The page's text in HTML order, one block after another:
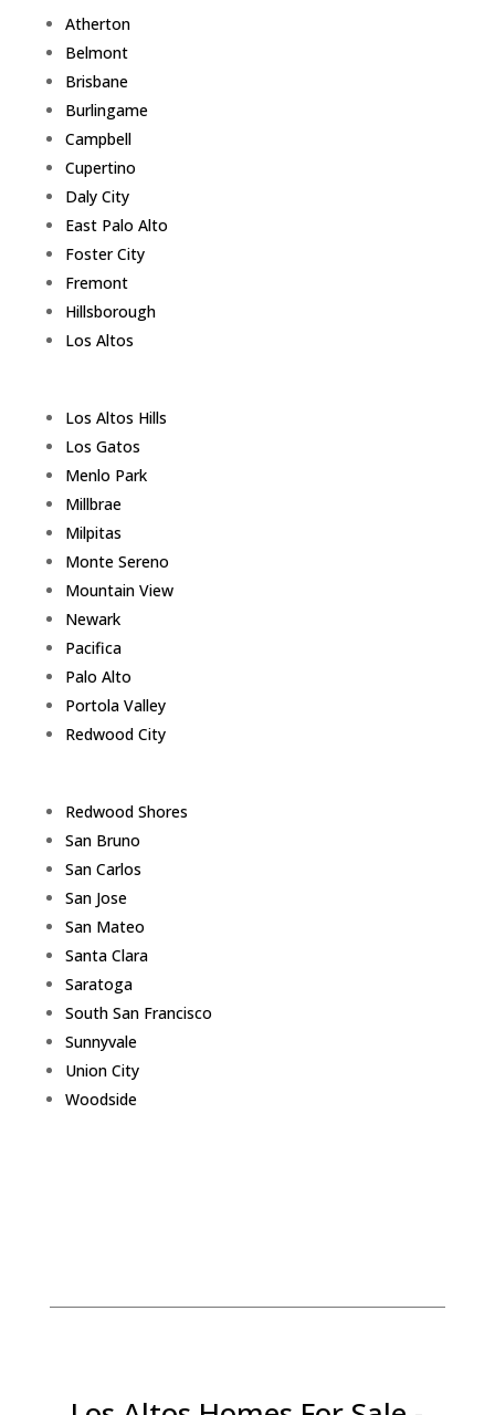
Atherton
Belmont
Brisbane
Burlingame
Campbell
Cupertino
Daly City
East Palo Alto
Foster City
Fremont
Hillsborough
Los Altos
Los Altos Hills
Los Gatos
Menlo Park
Millbrae
Milpitas
Monte Sereno
Mountain View
Newark
Pacifica
Palo Alto
Portola Valley
Redwood City
Redwood Shores
San Bruno
San Carlos
San Jose
San Mateo
Santa Clara
Saratoga
South San Francisco
Sunnyvale
Union City
Woodside